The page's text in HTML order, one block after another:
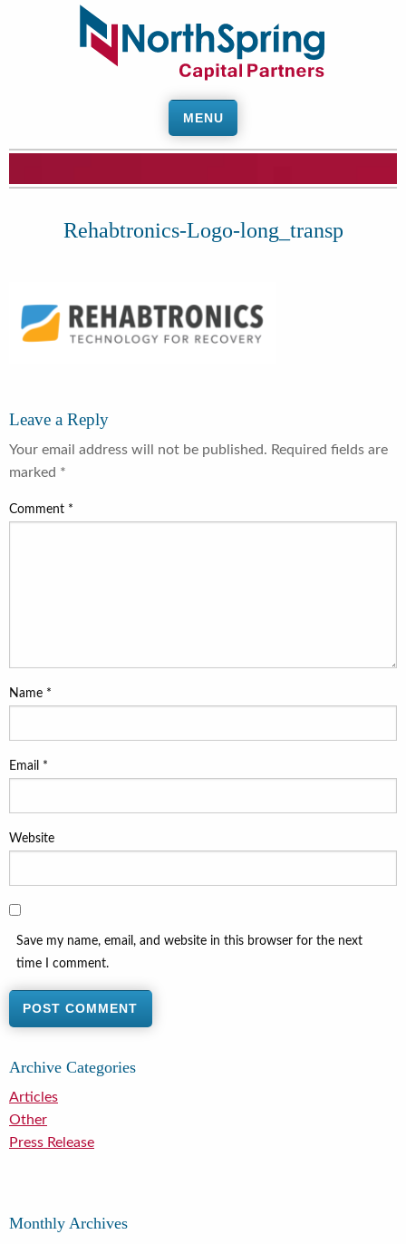
MENU
Rehabtronics-Logo-long_transp
Leave a Reply
Your email address will not be published. Required fields are
marked *
Comment *
Name *
Email *
Website
Save my name, email, and website in this browser for the next
time I comment.
Archive Categories
Articles
Other
Press Release
Monthly Archives